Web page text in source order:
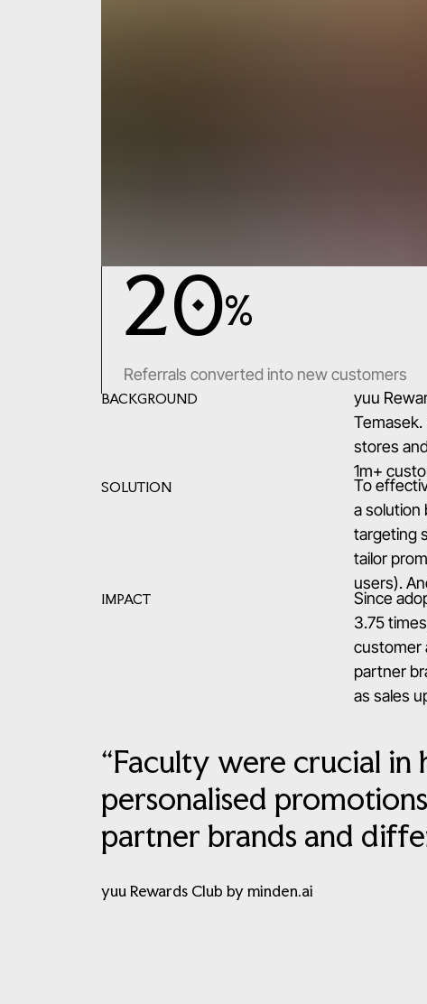
20%
Referrals converted into new customers
BACKGROUND
yuu
stores
1m+
SOLUTION
To
a solution
targeting
tailor
users).
IMPACT
Since
3.75
customer
partner
as sales
“Faculty were crucial in
personalised
partner brands and
yuu Rewards Club by minden.ai